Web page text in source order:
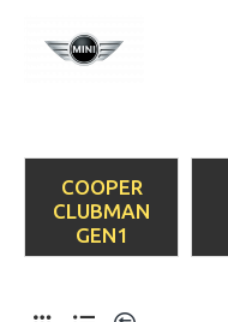
COOPER
CLUBMAN
GEN1